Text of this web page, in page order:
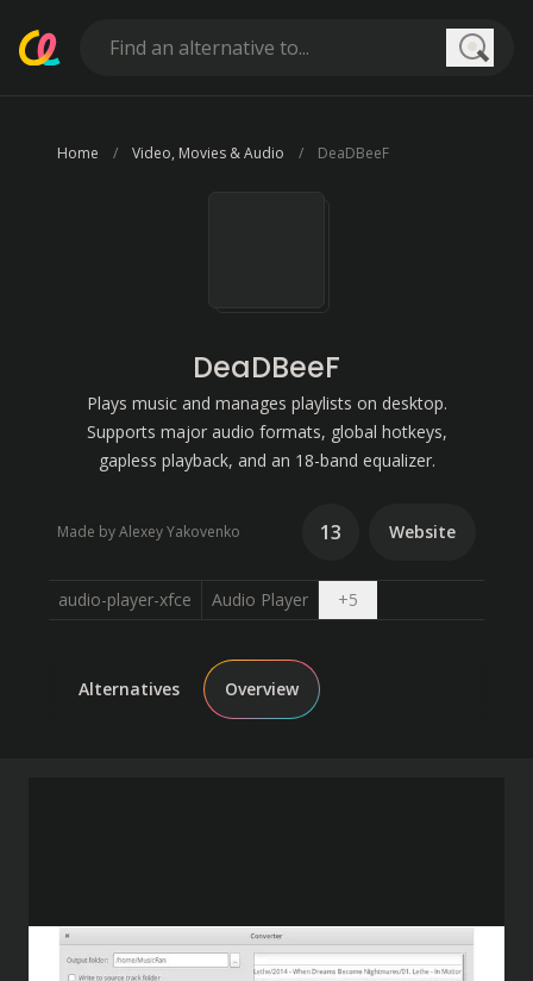
Home Video, Movies & Audio DeaDBeeF
DeaDBeeF
Plays music and manages playlists on desktop.
Supports major audio formats, global hotkeys,
gapless playback, and an 18-band equalizer.
Made by Alexey Yakovenko 13 Website
audio-player-xfce Audio Player +5Open dropdown
Alternatives Overview